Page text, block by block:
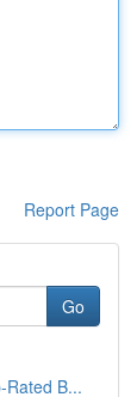
Report Page
Go
Rated B...